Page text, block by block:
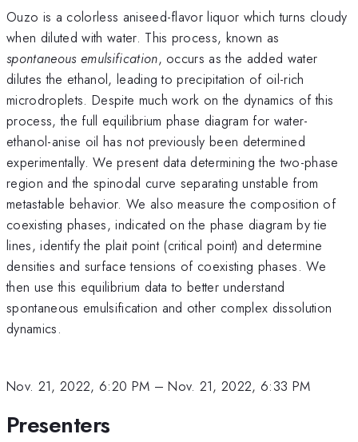
Ouzo is a colorless aniseed-flavor liquor which turns cloudy
when diluted with water. This process, known as
spontaneous emulsification, occurs as the added water
dilutes the ethanol, leading to precipitation of oil-rich
microdroplets. Despite much work on the dynamics of this
process, the full equilibrium phase diagram for water-
ethanol-anise oil has not previously been determined
experimentally. We present data determining the two-phase
region and the spinodal curve separating unstable from
metastable behavior. We also measure the composition of
coexisting phases, indicated on the phase diagram by tie
lines, identify the plait point (critical point) and determine
densities and surface tensions of coexisting phases. We
then use this equilibrium data to better understand
spontaneous emulsification and other complex dissolution
dynamics.
Nov. 21, 2022, 6:20 PM –Nov. 21, 2022, 6:33 PM
Presenters